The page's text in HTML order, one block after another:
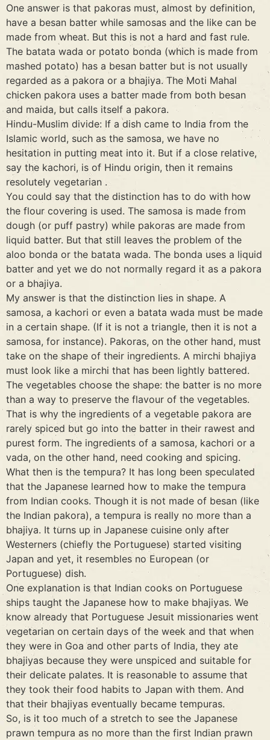
One answer is that pakoras must, almost by definition,
have a besan batter while samosas and the like can be
made from wheat. But this is not a hard and fast rule.
The batata wada or potato bonda (which is made from
mashed potato) has a besan batter but is not usually
regarded as a pakora or a bhajiya. The Moti Mahal
chicken pakora uses a batter made from both besan
and maida, but calls itself a pakora.
Hindu-Muslim divide: If a dish came to India from the
Islamic world, such as the samosa, we have no
hesitation in putting meat into it. But if a close relative,
say the kachori, is of Hindu origin, then it remains
resolutely vegetarian .
You could say that the distinction has to do with how
the flour covering is used. The samosa is made from
dough (or puff pastry) while pakoras are made from
liquid batter. But that still leaves the problem of the
aloo bonda or the batata wada. The bonda uses a liquid
batter and yet we do not normally regard it as a pakora
or a bhajiya.
My answer is that the distinction lies in shape. A
samosa, a kachori or even a batata wada must be made
in a certain shape. (If it is not a triangle, then it is not a
samosa, for instance). Pakoras, on the other hand, must
take on the shape of their ingredients. A mirchi bhajiya
must look like a mirchi that has been lightly battered.
The vegetables choose the shape: the batter is no more
than a way to preserve the flavour of the vegetables.
That is why the ingredients of a vegetable pakora are
rarely spiced but go into the batter in their rawest and
purest form. The ingredients of a samosa, kachori or a
vada, on the other hand, need cooking and spicing.
What then is the tempura? It has long been speculated
that the Japanese learned how to make the tempura
from Indian cooks. Though it is not made of besan (like
the Indian pakora), a tempura is really no more than a
bhajiya. It turns up in Japanese cuisine only after
Westerners (chiefly the Portuguese) started visiting
Japan and yet, it resembles no European (or
Portuguese) dish.
One explanation is that Indian cooks on Portuguese
ships taught the Japanese how to make bhajiyas. We
know already that Portuguese Jesuit missionaries went
vegetarian on certain days of the week and that when
they were in Goa and other parts of India, they ate
bhajiyas because they were unspiced and suitable for
their delicate palates. It is reasonable to assume that
they took their food habits to Japan with them. And
that their bhajiyas eventually became tempuras.
So, is it too much of a stretch to see the Japanese
prawn tempura as no more than the first Indian prawn